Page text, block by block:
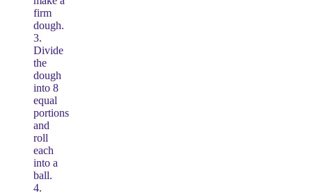
firm
dough.
3.
Divide
the
dough
into 8
equal
portions
and
roll
each
into a
ball.
4.